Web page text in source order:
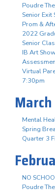
Poudre
Senior Exit
Prom &
2022
Senior
IB Art
Virtual
7:30pm
Mental
Spring
Quarter 3
NO
Poudre